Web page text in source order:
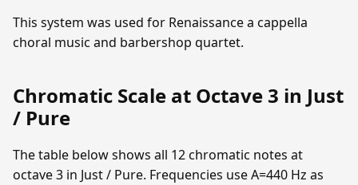
This system was used for Renaissance a cappella
choral music and barbershop quartet.
Chromatic Scale at Octave 3 in Just
/ Pure
The table below shows all 12 chromatic notes at
octave 3 in Just / Pure. Frequencies use A=440 Hz as